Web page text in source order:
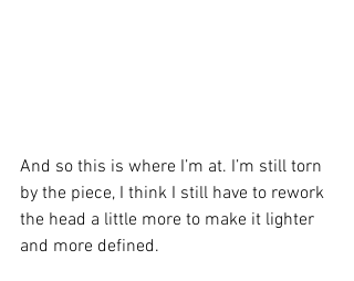
And so this is where I’m at. I’m still torn
by the piece, I think I still have to rework
the head a little more to make it lighter
and more defined.